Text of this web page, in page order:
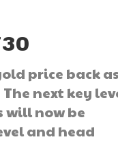
price back as
next key
will now be
and head